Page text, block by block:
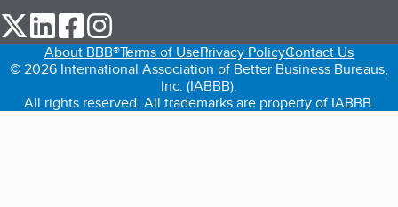
our Twitter (opens in a new tab)
our LinkedIn (opens in a new tab)
our Facebook (opens in a new tab)
About BBB®Terms of UsePrivacy PolicyContact Us
© 2026 International Association of Better Business Bureaus,
Inc. (IABBB).
All rights reserved. All trademarks are property of IABBB.